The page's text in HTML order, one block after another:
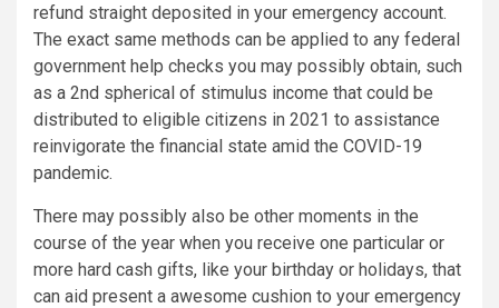
refund straight deposited in your emergency account.
The exact same methods can be applied to any federal
government help checks you may possibly obtain, such
as a 2nd spherical of stimulus income that could be
distributed to eligible citizens in 2021 to assistance
reinvigorate the financial state amid the COVID-19
pandemic.
There may possibly also be other moments in the
course of the year when you receive one particular or
more hard cash gifts, like your birthday or holidays, that
can aid present a awesome cushion to your emergency